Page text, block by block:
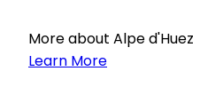
More about Alpe d'Huez
Learn More